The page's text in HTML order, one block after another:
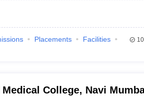
Placements
Facilities
Medical College, Navi